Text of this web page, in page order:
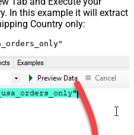
In this example it will extract
Country only: